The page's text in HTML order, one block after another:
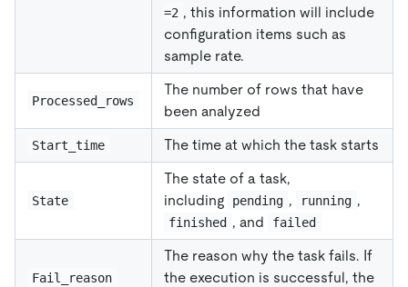
=2 , this information will include
configuration items such as
sample rate.
Processed_rows
The number of rows that have
been analyzed
Start_time The time at which the task starts
State
The state of a task,
including
pending , running ,
finished , and failed
Fail_reason
The reason why the task fails. If
the execution is successful, the